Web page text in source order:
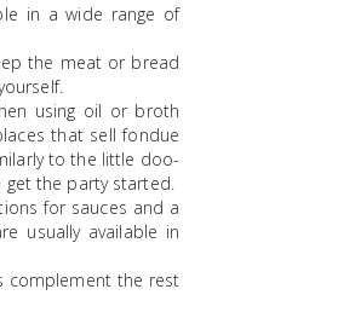
in a wide range of
the meat or bread
using oil or broth
that sell fondue
to the little doo-
the party started.
for sauces and a
usually available in
complement the rest